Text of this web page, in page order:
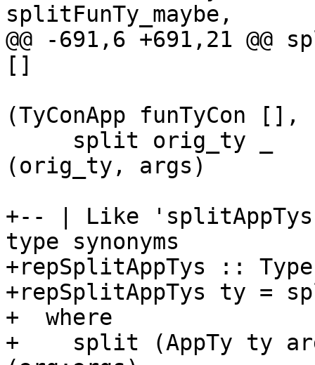
splitFunTy_maybe,
@@ -691,6 +691,21
[]
(TyConApp funTyCon
(orig_ty, args)
+-- | Like
type synonyms
+repSplitAppTys ::
+repSplitAppTys ty =
+  where
+    split (AppTy ty